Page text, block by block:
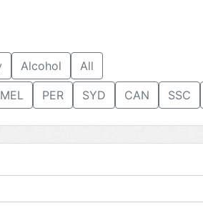
Alcohol All
MEL PER SYD CAN SSC